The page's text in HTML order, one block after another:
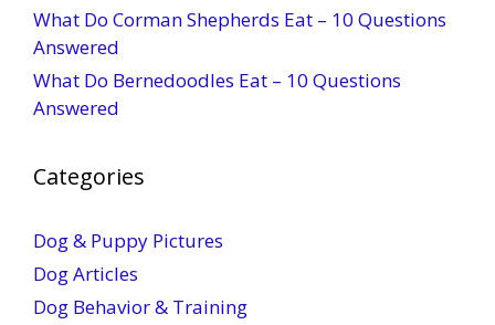
What Do Corman Shepherds Eat – 10 Questions
Answered
What Do Bernedoodles Eat – 10 Questions
Answered
Categories
Dog & Puppy Pictures
Dog Articles
Dog Behavior & Training